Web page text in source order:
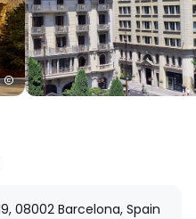
08002 Barcelona, Spain